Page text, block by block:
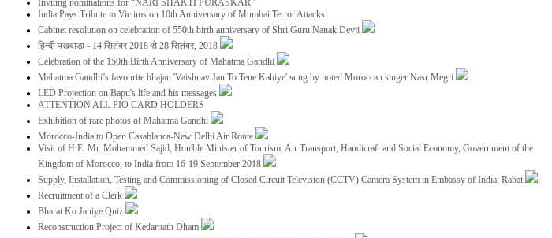
Inviting nominations for “NARI SHAKTI PURASKAR”
India Pays Tribute to Victims on 10th Anniversary of Mumbai Terror Attacks
Cabinet resolution on celebration of 550th birth anniversary of Shri Guru Nanak Devji
हिन्दी पखवाडा - 14 सितंबर 2018 से 28 सितंबर, 2018
Celebration of the 150th Birth Anniversary of Mahatma Gandhi
Mahatma Gandhi’s favourite bhajan 'Vaishnav Jan To Tene Kahiye' sung by noted Moroccan singer Nasr Megri
LED Projection on Bapu's life and his messages
ATTENTION ALL PIO CARD HOLDERS
Exhibition of rare photos of Mahatma Gandhi
Morocco-India to Open Casablanca-New Delhi Air Route
Visit of H.E. Mr. Mohammed Sajid, Hon'ble Minister of Tourism, Air Transport, Handicraft and Social Economy, Government of the
Kingdom of Morocco, to India from 16-19 September 2018
Supply, Installation, Testing and Commissioning of Closed Circuit Television (CCTV) Camera System in Embassy of India, Rabat
Recruitment of a Clerk
Bharat Ko Janiye Quiz
Reconstruction Project of Kedarnath Dham